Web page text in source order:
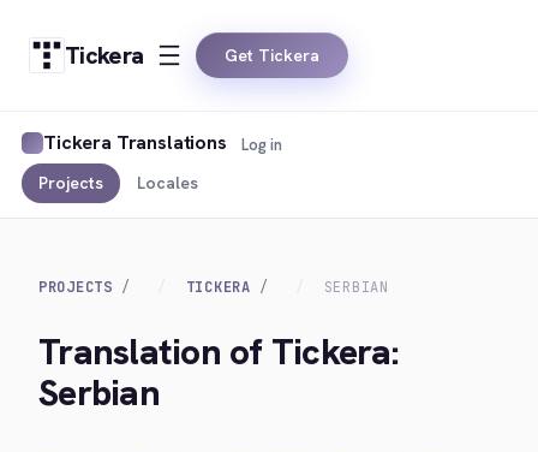
Tickera Get Tickera
Tickera Translations
Projects Locales
Log in
PROJECTS TICKERA SERBIAN
Translation of Tickera:
Serbian